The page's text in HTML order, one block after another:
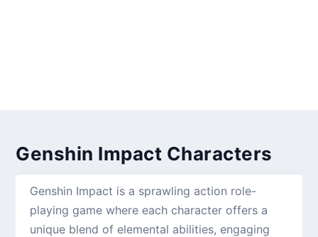
Genshin Impact Characters
Genshin Impact is a sprawling action role-
playing game where each character offers a
unique blend of elemental abilities, engaging